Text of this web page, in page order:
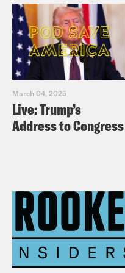
Juanita Tolliver:
Priyanka
God.
antibiotics now,
your system.
Priyanka
Israel continues
March 04, 2025
Live: Trump’s
Address to Congress